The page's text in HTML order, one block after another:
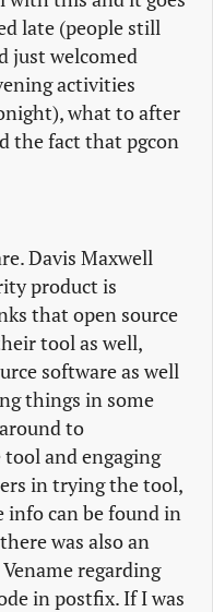
late (people still
just welcomed
activities
what to after
the fact that pgcon
Davis Maxwell
product is
that open source
tool as well,
software as well
things in some
to
and engaging
in trying the tool,
can be found in
was also an
regarding
in postfix. If I was